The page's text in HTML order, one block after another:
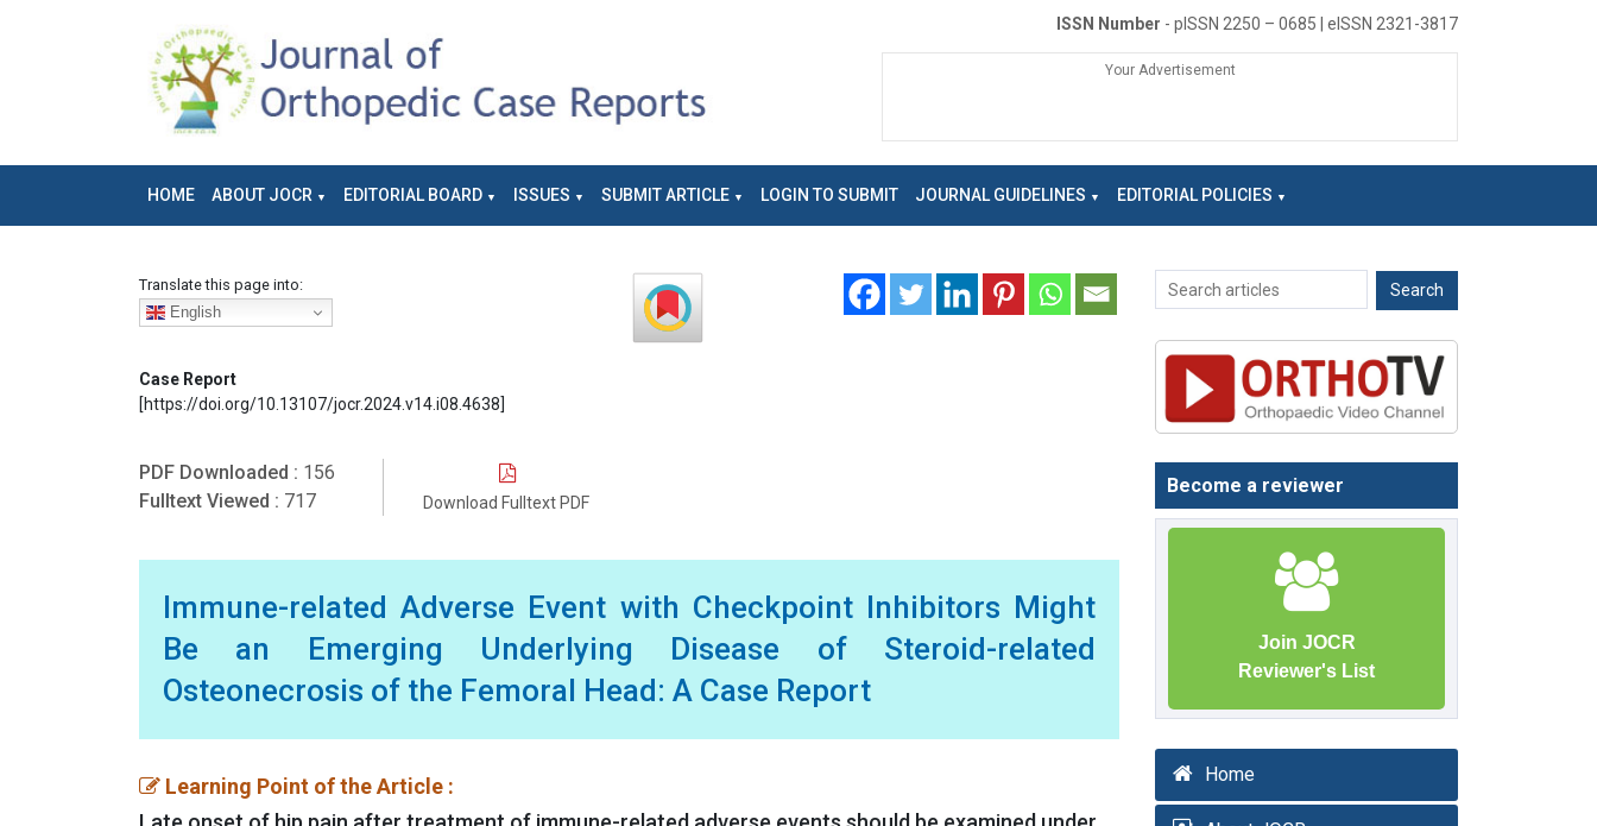
ISSN Number - pISSN 2250 – 0685 | eISSN 2321-3817
Your Advertisement
HOME ABOUT JOCR EDITORIAL BOARD ISSUES SUBMIT ARTICLE LOGIN TO SUBMIT JOURNAL GUIDELINES EDITORIAL POLICIES
Translate this page into:
English
Case Report
[https://doi.org/10.13107/jocr.2024.v14.i08.4638]
PDF Downloaded : 156
Fulltext Viewed : 717 Download Fulltext PDF
Immune-related Adverse Event with Checkpoint Inhibitors Might
Be an Emerging Underlying Disease of Steroid-related
Osteonecrosis of the Femoral Head: A Case Report
Learning Point of the Article :
Become a reviewer
Join JOCR
Reviewer's List
Home